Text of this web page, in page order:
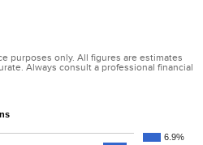
purposes only. All figures are estimates
Always consult a professional financial
6.9%